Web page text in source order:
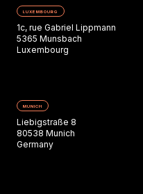
LUXEMBOURG
1c, rue Gabriel Lippmann
5365 Munsbach
Luxembourg
MUNICH
Liebigstraße 8
80538 Munich
Germany